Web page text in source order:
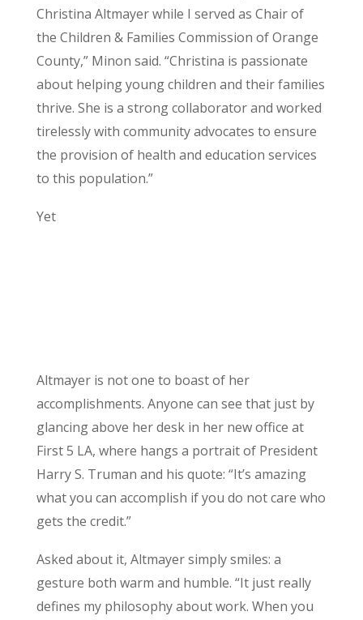
Christina Altmayer while I served as Chair of
the Children & Families Commission of Orange
County,” Minon said. “Christina is passionate
about helping young children and their families
thrive. She is a strong collaborator and worked
tirelessly with community advocates to ensure
the provision of health and education services
to this population.”
Yet
Altmayer is not one to boast of her
accomplishments. Anyone can see that just by
glancing above her desk in her new office at
First 5 LA, where hangs a portrait of President
Harry S. Truman and his quote: “It’s amazing
what you can accomplish if you do not care who
gets the credit.”
Asked about it, Altmayer simply smiles: a
gesture both warm and humble. “It just really
defines my philosophy about work. When you